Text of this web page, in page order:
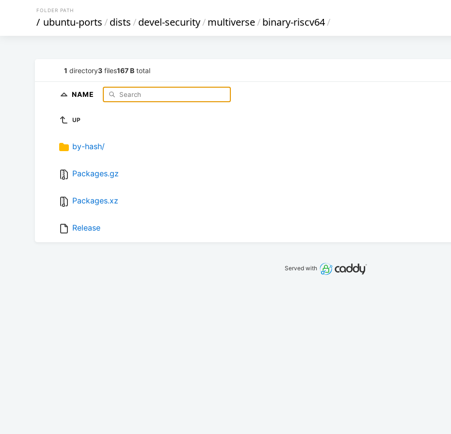
FOLDER PATH
/ ubuntu-ports/dists/devel-security/multiverse/binary-riscv64/
1 directory3 files167 B total
NAME
UP
by-hash/
Packages.gz
Packages.xz
Release
Served with